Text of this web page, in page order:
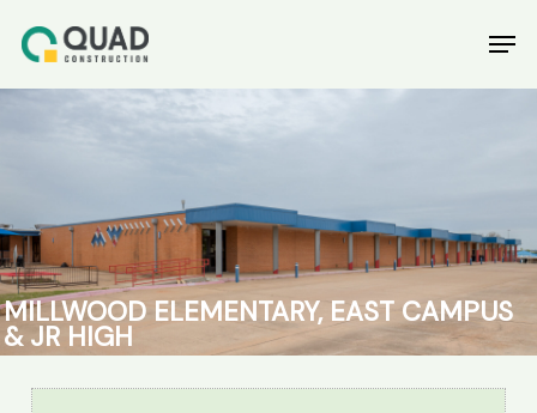
Skip
MILLWOOD ELEMENTARY, EAST CAMPUS
& JR HIGH